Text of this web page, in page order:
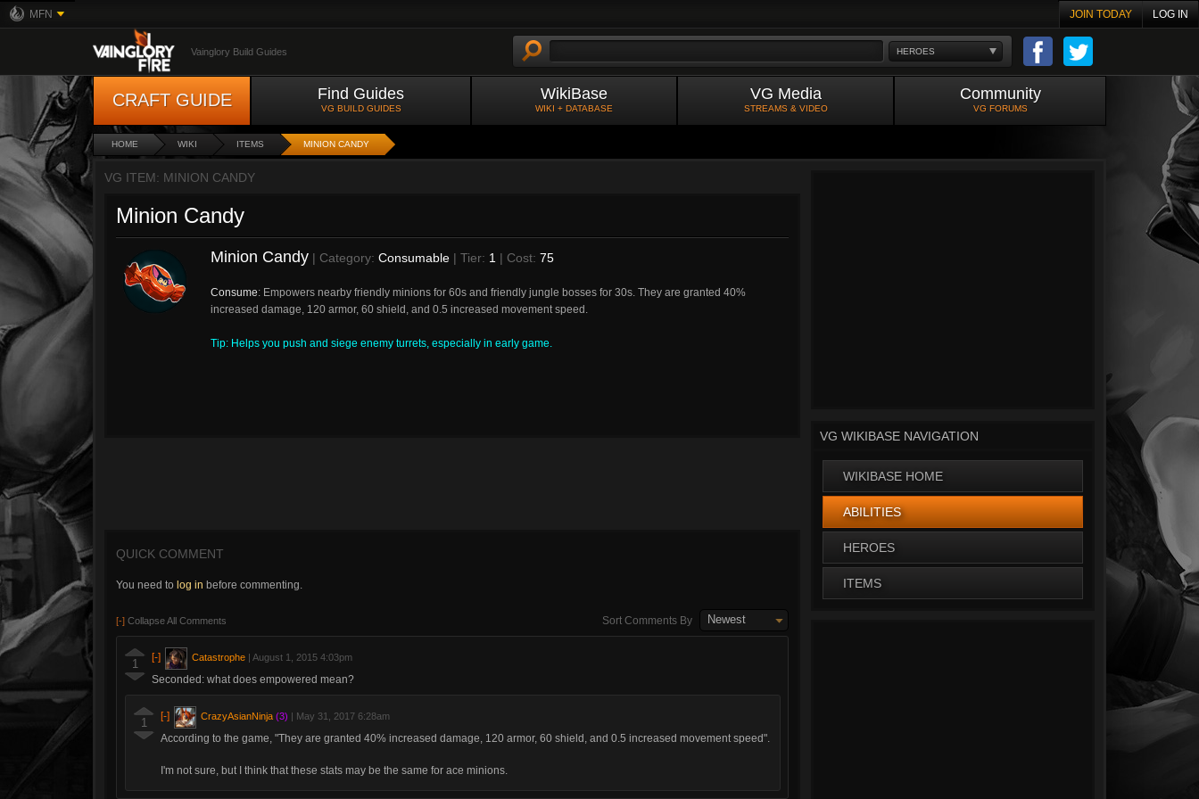
MFN JOIN TODAY LOG IN
HEROES
Vainglory Build Guides
CRAFT GUIDE Find Guides
VG BUILD GUIDES
WikiBase
WIKI + DATABASE
VG Media
STREAMS & VIDEO
Community
VG FORUMS
HOME WIKI ITEMS MINION CANDY
VG ITEM: MINION CANDY
Minion Candy
Minion Candy | Category: Consumable | Tier: 1 | Cost: 75
Consume: Empowers nearby friendly minions for 60s and friendly jungle bosses for 30s. They are granted 40%
increased damage, 120 armor, 60 shield, and 0.5 increased movement speed.
Tip: Helps you push and siege enemy turrets, especially in early game.
QUICK COMMENT
You need to log in before commenting.
[-] Collapse All Comments Sort Comments By Newest
1 [-] Catastrophe August 1, 2015 4:03pm
Seconded: what does empowered mean?
1 [-] CrazyAsianNinja (3) May 31, 2017 6:28am
According to the game, "They are granted 40% increased damage, 120 armor, 60 shield, and 0.5 increased movement speed".
I'm not sure, but I think that these stats may be the same for ace minions.
VG WIKIBASE NAVIGATION
WIKIBASE HOME
ABILITIES
HEROES
ITEMS